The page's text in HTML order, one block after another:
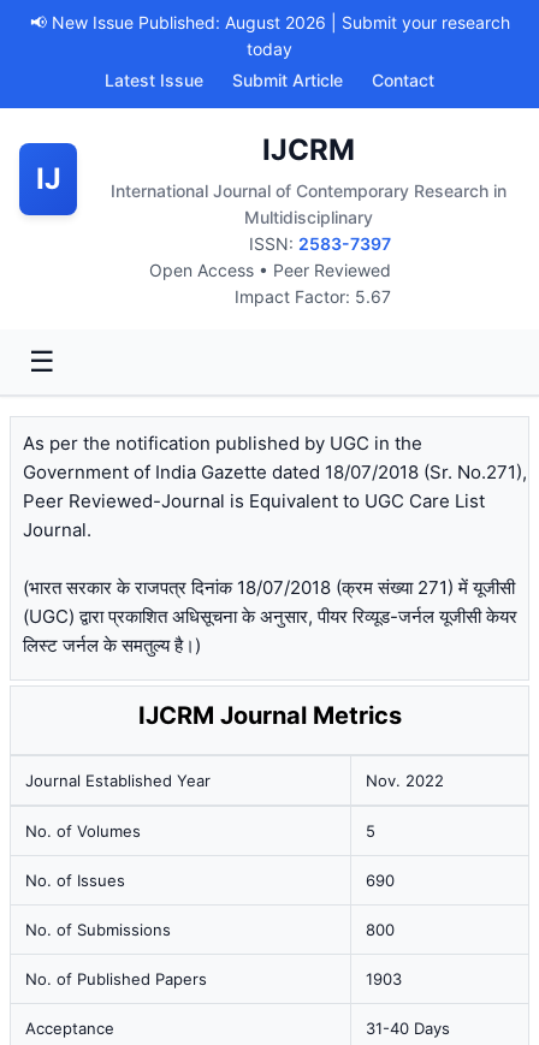
📢 New Issue Published: August 2026 | Submit your research
today
Latest Issue
Submit Article Contact
IJ
IJCRM
International Journal of Contemporary Research in
Multidisciplinary
ISSN: 2583-7397
Open Access • Peer Reviewed
Impact Factor: 5.67
☰
As per the notification published by UGC in the
Government of India Gazette dated 18/07/2018 (Sr. No.271),
Peer Reviewed-Journal is Equivalent to UGC Care List
Journal.
(भारत सरकार के राजपत्र दिनांक 18/07/2018 (क्रम संख्या 271) में यूजीसी
(UGC) द्वारा प्रकाशित अधिसूचना के अनुसार, पीयर रिव्यूड-जर्नल यूजीसी केयर
लिस्ट जर्नल के समतुल्य है।)
IJCRM Journal Metrics
Journal Established Year Nov. 2022
No. of Volumes 5
No. of Issues 690
No. of Submissions 800
No. of Published Papers 1903
Acceptance 31-40 Days